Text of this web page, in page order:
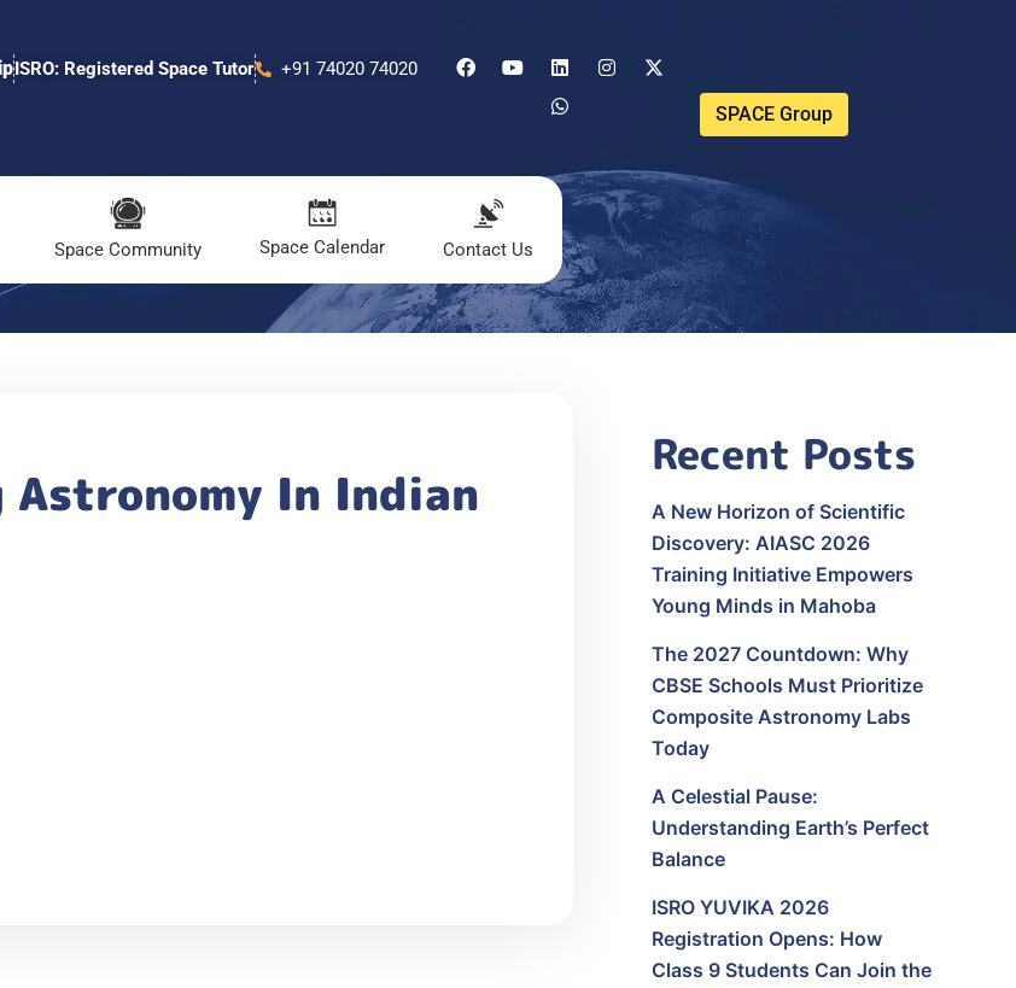
ISRO: Registered Space Tutor +91 74020 74020
SPACE Group
Space Community Space Calendar Contact Us
Astronomy In Indian
Recent Posts
A New Horizon of Scientific
Discovery: AIASC 2026
Training Initiative Empowers
Young Minds in Mahoba
The 2027 Countdown: Why
CBSE Schools Must Prioritize
Composite Astronomy Labs
Today
A Celestial Pause:
Understanding Earth’s Perfect
Balance
ISRO YUVIKA 2026
Registration Opens: How
Class 9 Students Can Join the